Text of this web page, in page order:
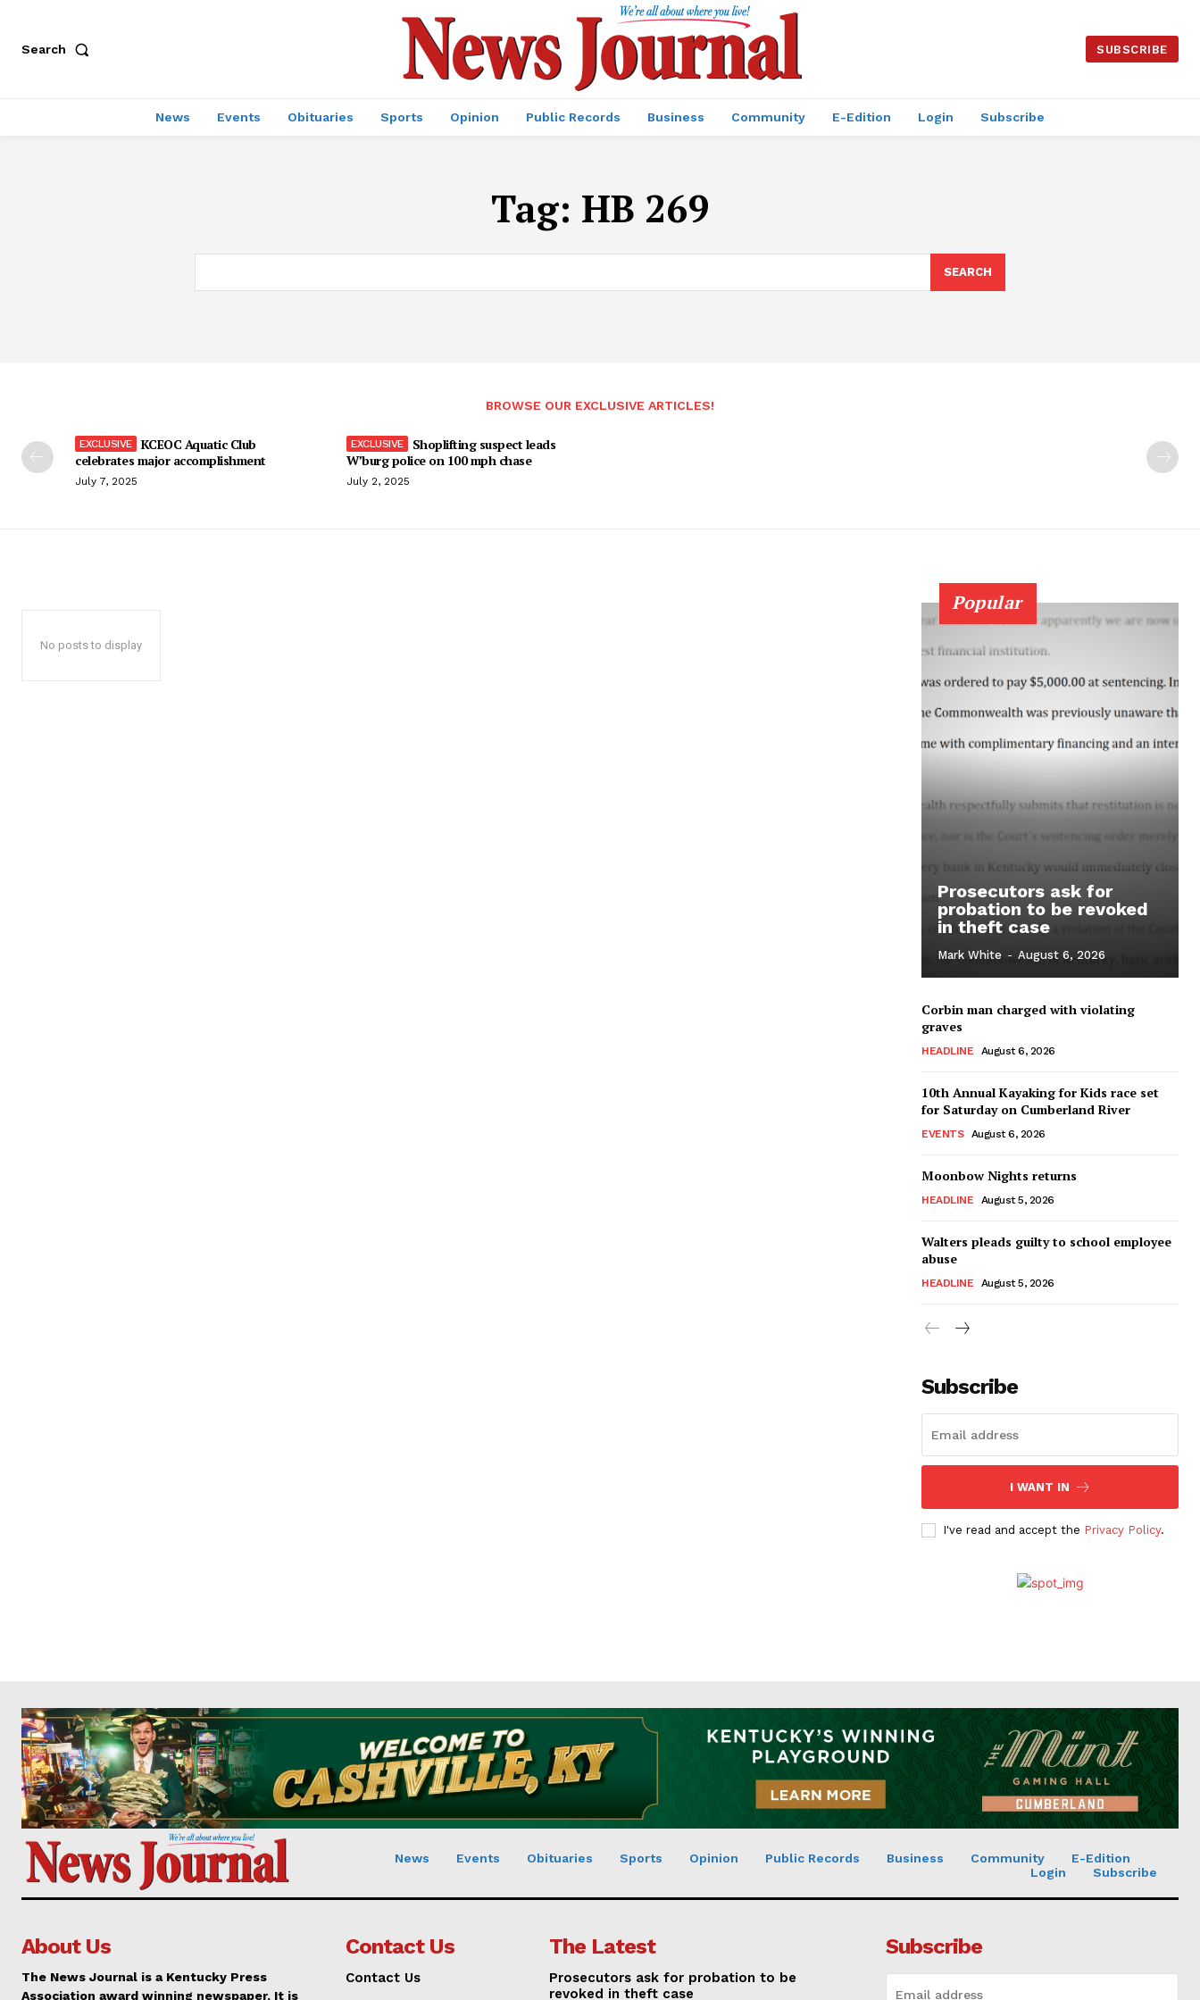
Search SUBSCRIBE
News Events Obituaries Sports Opinion Public Records Business Community E-Edition Login Subscribe
Tag: HB 269
SEARCH
BROWSE OUR EXCLUSIVE ARTICLES!
KCEOC Aquatic Club
celebrates major accomplishment
July 7, 2025
Shoplifting suspect leads
W’burg police on 100 mph chase
July 2, 2025
No posts to display
Popular
Prosecutors ask for
probation to be revoked
in theft case
Mark White - August 6, 2026
Corbin man charged with violating
graves
HEADLINE August 6, 2026
10th Annual Kayaking for Kids race set
for Saturday on Cumberland River
EVENTS August 6, 2026
Moonbow Nights returns
HEADLINE August 5, 2026
Walters pleads guilty to school employee
abuse
HEADLINE August 5, 2026
Subscribe
I WANT IN
I've read and accept the Privacy Policy.
News Events Obituaries Sports Opinion Public Records Business Community
E-Edition
Login
Subscribe
About Us
The News Journal is a Kentucky Press
Association award winning newspaper. It is
Contact Us
Contact Us
The Latest
Prosecutors ask for probation to be
revoked in theft case
Subscribe